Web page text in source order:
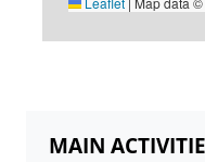
MAIN